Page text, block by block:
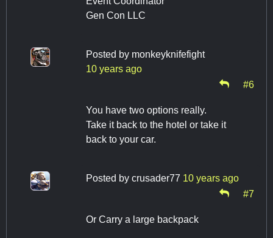
Gen Con LLC
Posted by monkeyknifefight
10 years ago
#6
You have two options really.
Take it back to the hotel or take it
back to your car.
Posted by crusader77 10 years ago
#7
Or Carry a large backpack